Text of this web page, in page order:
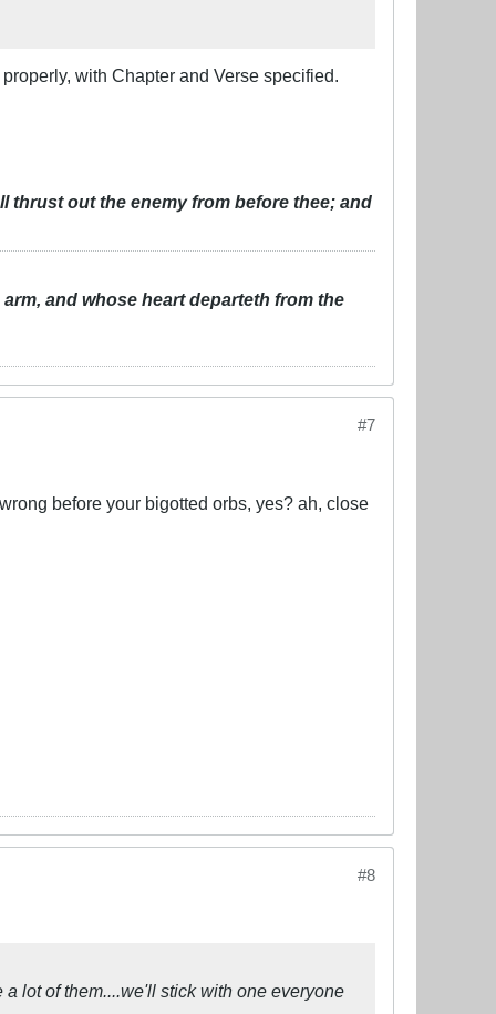
with Chapter and Verse specified.
thrust out the enemy from before thee; and
and whose heart departeth from the
#7
before your bigotted orbs, yes? ah, close
#8
lot of them....we'll stick with one everyone